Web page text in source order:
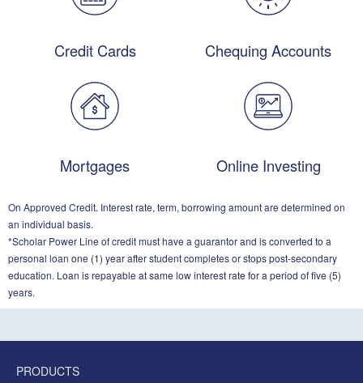
Credit Cards Chequing Accounts
Mortgages Online Investing
On Approved Credit. Interest rate, term, borrowing amount are determined on
an individual basis.
*Scholar Power Line of credit must have a guarantor and is converted to a
personal loan one (1) year after student completes or stops post-secondary
education. Loan is repayable at same low interest rate for a period of five (5)
years.
PRODUCTS